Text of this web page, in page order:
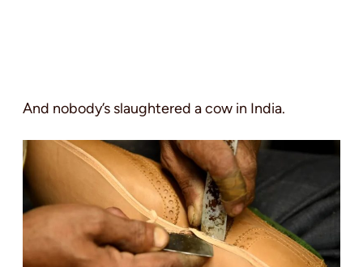
And nobody’s slaughtered a cow in India.